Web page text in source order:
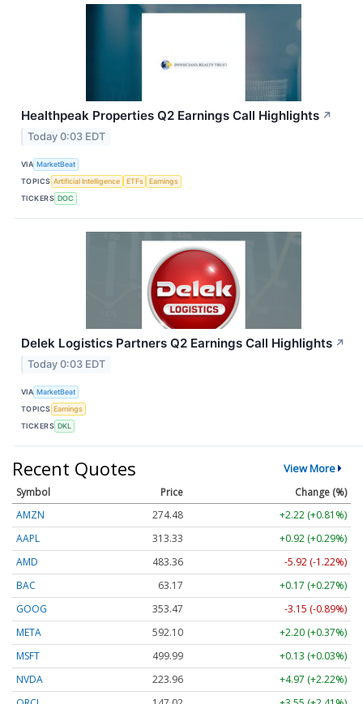
Healthpeak Properties Q2 Earnings Call Highlights ↗
Today 0:03 EDT
VIA MarketBeat
TOPICS Artificial Intelligence ETFs
Earnings
TICKERS DOC
Delek Logistics Partners Q2 Earnings Call Highlights ↗
Today 0:03 EDT
VIA MarketBeat
TOPICS Earnings
TICKERS DKL
Recent Quotes View More
Symbol Price
Change (%)
AMZN
274.48
+2.22 (+0.81%)
AAPL
313.33
+0.92 (+0.29%)
AMD
483.36
-5.92 (-1.22%)
BAC
63.17
+0.17 (+0.27%)
GOOG
353.47
-3.15 (-0.89%)
META
592.10
+2.20 (+0.37%)
MSFT
499.99
+0.13 (+0.03%)
NVDA
223.96
+4.97 (+2.22%)